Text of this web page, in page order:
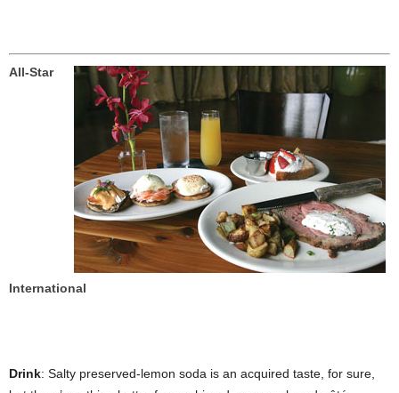
All-Star
International
Drink: Salty preserved-lemon soda is an acquired taste, for sure,